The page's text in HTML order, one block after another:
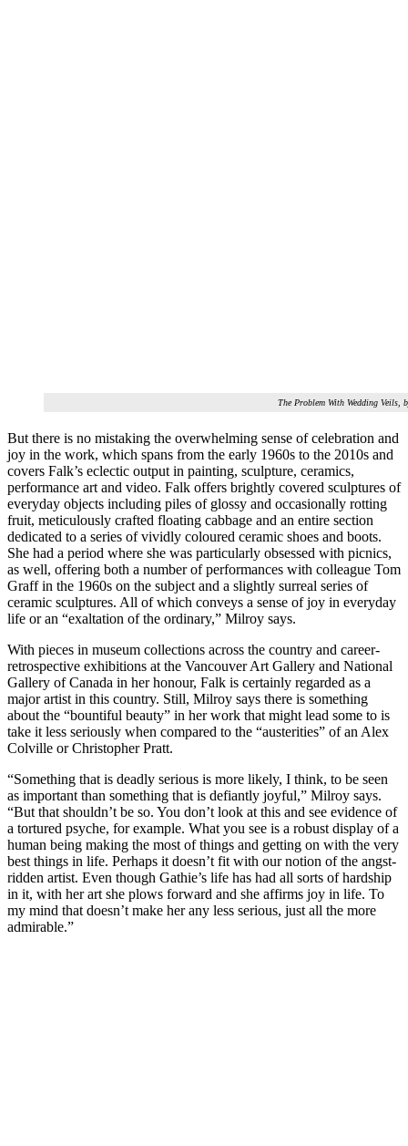
The Problem With Wedding Veils,
But there is no mistaking the overwhelming sense of celebration and
joy in the work, which spans from the early 1960s to the 2010s and
covers Falk’s eclectic output in painting, sculpture, ceramics,
performance art and video. Falk offers brightly covered sculptures of
everyday objects including piles of glossy and occasionally rotting
fruit, meticulously crafted floating cabbage and an entire section
dedicated to a series of vividly coloured ceramic shoes and boots.
She had a period where she was particularly obsessed with picnics,
as well, offering both a number of performances with colleague Tom
Graff in the 1960s on the subject and a slightly surreal series of
ceramic sculptures. All of which conveys a sense of joy in everyday
life or an “exaltation of the ordinary,” Milroy says.
With pieces in museum collections across the country and career-
retrospective exhibitions at the Vancouver Art Gallery and National
Gallery of Canada in her honour, Falk is certainly regarded as a
major artist in this country. Still, Milroy says there is something
about the “bountiful beauty” in her work that might lead some to is
take it less seriously when compared to the “austerities” of an Alex
Colville or Christopher Pratt.
“Something that is deadly serious is more likely, I think, to be seen
as important than something that is defiantly joyful,” Milroy says.
“But that shouldn’t be so. You don’t look at this and see evidence of
a tortured psyche, for example. What you see is a robust display of a
human being making the most of things and getting on with the very
best things in life. Perhaps it doesn’t fit with our notion of the angst-
ridden artist. Even though Gathie’s life has had all sorts of hardship
in it, with her art she plows forward and she affirms joy in life. To
my mind that doesn’t make her any less serious, just all the more
admirable.”